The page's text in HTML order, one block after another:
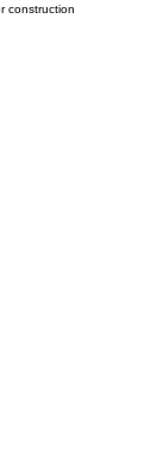
construction